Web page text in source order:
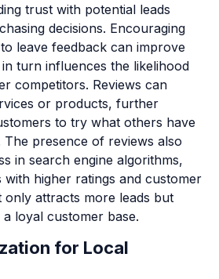
trust with potential leads
decisions. Encouraging
leave feedback can improve
turn influences the likelihood
competitors. Reviews can
or products, further
to try what others have
The presence of reviews also
in search engine algorithms,
with higher ratings and customer
only attracts more leads but
loyal customer base.
for Local